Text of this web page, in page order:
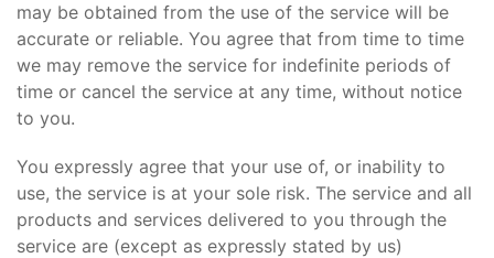
may be obtained from the use of the service will be
accurate or reliable. You agree that from time to time
we may remove the service for indefinite periods of
time or cancel the service at any time, without notice
to you.
You expressly agree that your use of, or inability to
use, the service is at your sole risk. The service and all
products and services delivered to you through the
service are (except as expressly stated by us)